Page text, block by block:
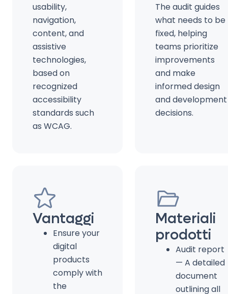
usability,
navigation,
content, and
assistive
technologies,
based on
recognized
accessibility
standards such
as WCAG.
The audit guides
what needs to be
fixed, helping
teams prioritize
improvements
and make
informed design
and development
decisions.
Vantaggi
Ensure your
digital
products
comply with
the
Materiali
prodotti
Audit report
— A detailed
document
outlining all